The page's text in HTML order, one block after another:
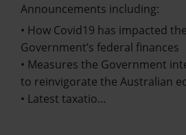
Announcements including:
• How Covid19 has impacted
Government’s federal finances
• Measures the Government
to reinvigorate the Australian
• Latest taxatio…